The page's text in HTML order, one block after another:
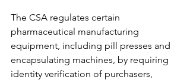
The CSA regulates certain
pharmaceutical manufacturing
equipment, including pill presses and
encapsulating machines, by requiring
identity verification of purchasers,